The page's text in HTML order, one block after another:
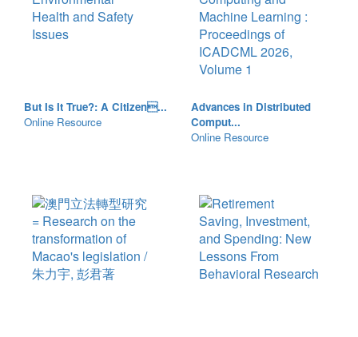
But Is It True?: A Citizen...
Online Resource
Advances in Distributed
Comput...
Online Resource